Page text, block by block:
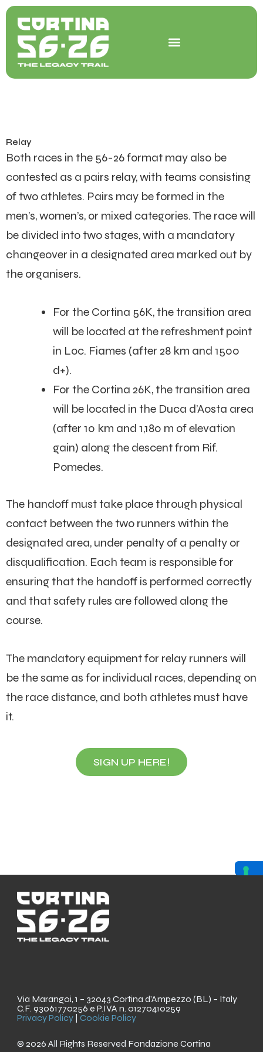
Skip
content
Relay
Both races in the 56-26 format may also be
contested as a pairs relay, with teams consisting
of two athletes. Pairs may be formed in the
men’s, women’s, or mixed categories. The race will
be divided into two stages, with a mandatory
changeover in a designated area marked out by
the organisers.
For the Cortina 56K, the transition area
will be located at the refreshment point
in Loc. Fiames (after 28 km and 1500
d+).
For the Cortina 26K, the transition area
will be located in the Duca d’Aosta area
(after 10 km and 1,180 m of elevation
gain) along the descent from Rif.
Pomedes.
The handoff must take place through physical
contact between the two runners within the
designated area, under penalty of a penalty or
disqualification. Each team is responsible for
ensuring that the handoff is performed correctly
and that safety rules are followed along the
course.
The mandatory equipment for relay runners will
be the same as for individual races, depending on
the race distance, and both athletes must have
it.
SIGN UP HERE!
Via Marangoi, 1 – 32043 Cortina d’Ampezzo (BL) – Italy
C.F. 93061770256 e P.IVA n. 01270410259
Privacy Policy |Cookie Policy
© 2026 All Rights Reserved Fondazione Cortina